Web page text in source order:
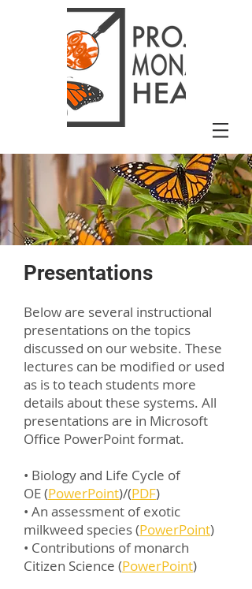
Presentations
Below are several instructional
presentations on the topics
discussed on our website. These
lectures can be modified or used
as is to teach students more
details about these systems. All
presentations are in Microsoft
Office PowerPoint format.
• Biology and Life Cycle of
OE (PowerPoint)/(PDF)
• An assessment of exotic
milkweed species (PowerPoint)
• Contributions of monarch
Citizen Science (PowerPoint)